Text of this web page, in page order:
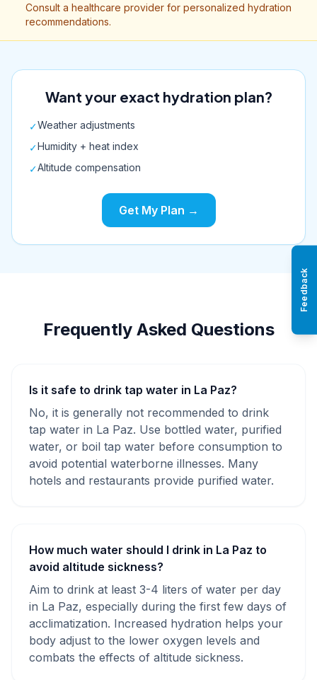
Consult a healthcare provider for personalized hydration
recommendations.
Want your exact hydration plan?
✓Weather adjustments
✓Humidity + heat index
✓Altitude compensation
Get My Plan →
Frequently Asked Questions
Is it safe to drink tap water in La Paz?
No, it is generally not recommended to drink
tap water in La Paz. Use bottled water, purified
water, or boil tap water before consumption to
avoid potential waterborne illnesses. Many
hotels and restaurants provide purified water.
How much water should I drink in La Paz to
avoid altitude sickness?
Aim to drink at least 3-4 liters of water per day
in La Paz, especially during the first few days of
acclimatization. Increased hydration helps your
body adjust to the lower oxygen levels and
combats the effects of altitude sickness.
Feedback